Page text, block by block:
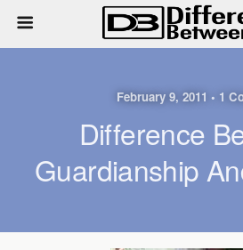
February 9, 2011 • 1
Difference
Guardianship